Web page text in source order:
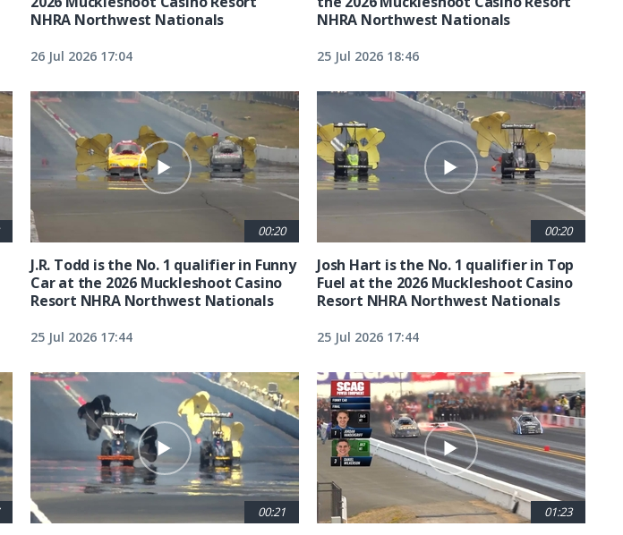
NHRA Northwest Nationals
26 Jul 2026 17:04
NHRA Northwest Nationals
25 Jul 2026 18:46
00:20
J.R. Todd is the No. 1 qualifier in Funny
Car at the 2026 Muckleshoot Casino
Resort NHRA Northwest Nationals
25 Jul 2026 17:44
00:20
Josh Hart is the No. 1 qualifier in Top
Fuel at the 2026 Muckleshoot Casino
Resort NHRA Northwest Nationals
25 Jul 2026 17:44
00:21 01:23